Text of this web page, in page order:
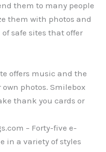
them to many people
them with photos and
safe sites that offer
offers music and the
photos. Smilebox
thank you cards or
– Forty-five e-
in a variety of styles